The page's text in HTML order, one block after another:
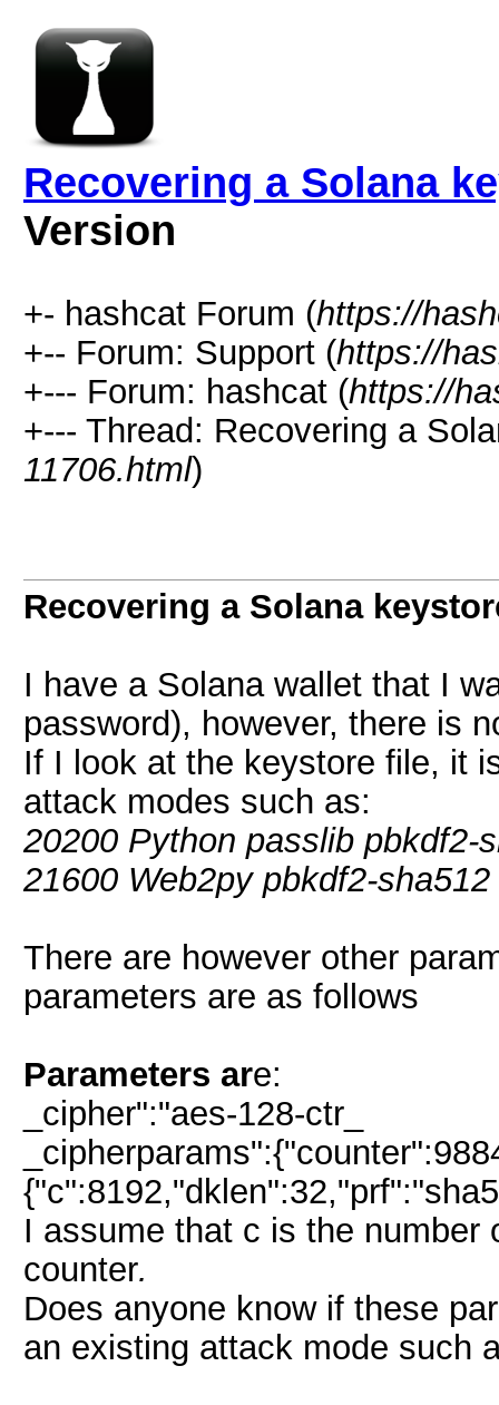
Recovering a Solana
Version
+- hashcat Forum (https://
+-- Forum: Support (https://
+--- Forum: hashcat (https://
+--- Thread: Recovering a
11706.html)
Recovering a Solana
I have a Solana wallet that I
password), however, there is
If I look at the keystore file, it
attack modes such as:
20200 Python passlib pbkdf2-
21600 Web2py pbkdf2-sha512
There are however other
parameters are as follows
Parameters are:
_cipher":"aes-128-ctr_
I assume that c is the number
counter.
Does anyone know if these
an existing attack mode such